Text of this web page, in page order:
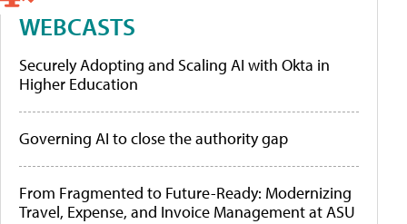
WEBCASTS
Securely Adopting and Scaling AI with Okta in
Higher Education
Governing AI to close the authority gap
From Fragmented to Future-Ready: Modernizing
Travel, Expense, and Invoice Management at ASU